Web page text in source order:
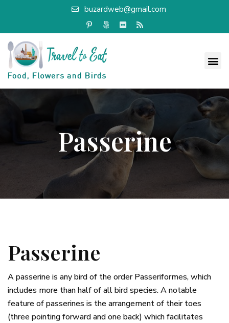
buzardweb@gmail.com
Passerine
Passerine
A passerine is any bird of the order Passeriformes, which
includes more than half of all bird species. A notable
feature of passerines is the arrangement of their toes
(three pointing forward and one back) which facilitates